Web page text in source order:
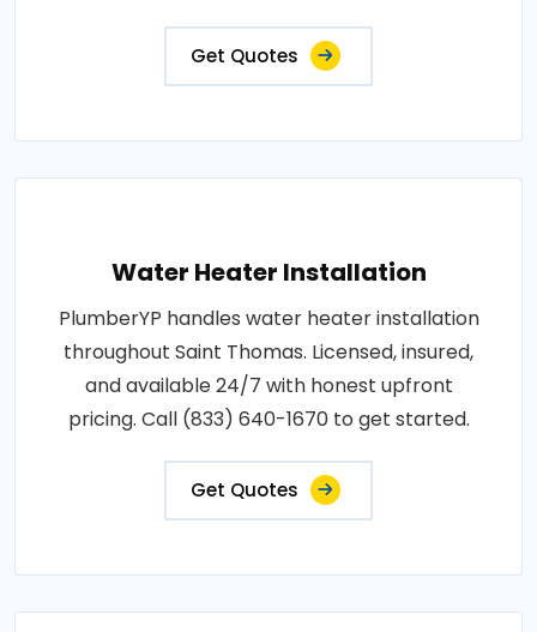
Get Quotes
Water Heater Installation
PlumberYP handles water heater installation
throughout Saint Thomas. Licensed, insured,
and available 24/7 with honest upfront
pricing. Call (833) 640-1670 to get started.
Get Quotes